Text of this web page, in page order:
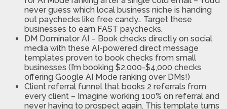
never guess which local business niche is handing
out paychecks like free candy… Target these
businesses to earn FAST paychecks.
DM Dominator AI – Book checks directly on social
media with these AI-powered direct message
templates proven to book checks from small
businesses (I’m booking $2,000-$4,000 checks
offering Google AI Mode ranking over DMs!)
Client referral funnel that books 2 referrals from
every client – Imagine working 100% on referral and
never having to prospect again. This template turns